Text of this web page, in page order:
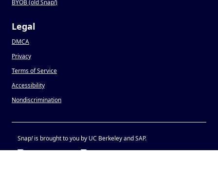
BYOB (old Snap!)
Legal
DMCA
Privacy
Terms of Service
Accessibility
Nondiscrimination
Snap!is brought to you by UC Berkeley and SAP.